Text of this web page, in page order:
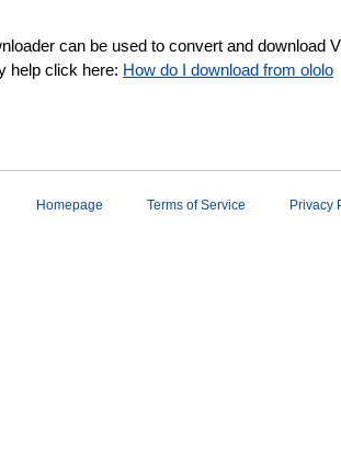
can be used to convert and download
help click here: How do I download from ololo
Homepage Terms of Service Privacy